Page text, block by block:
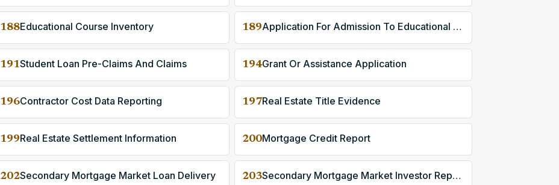
188Educational Course Inventory 189 Application For Admission To Educational Institution
191Student Loan Pre-Claims And Claims 194Grant Or Assistance Application
196Contractor Cost Data Reporting 197Real Estate Title Evidence
199Real Estate Settlement Information 200Mortgage Credit Report
202Secondary Mortgage Market Loan Delivery 203 Secondary Mortgage Market Investor Report